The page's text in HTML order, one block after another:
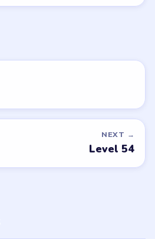
NEXT →
Level 54